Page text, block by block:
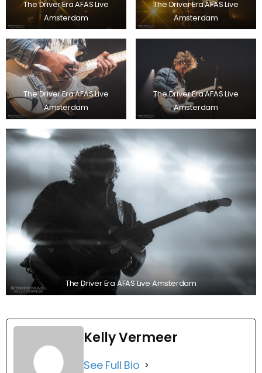
The Driver Era AFAS Live
Amsterdam
The Driver Era AFAS Live
Amsterdam
The Driver Era AFAS Live
Amsterdam
The Driver Era AFAS Live
Amsterdam
The Driver Era AFAS Live Amsterdam
Kelly Vermeer
See Full Bio